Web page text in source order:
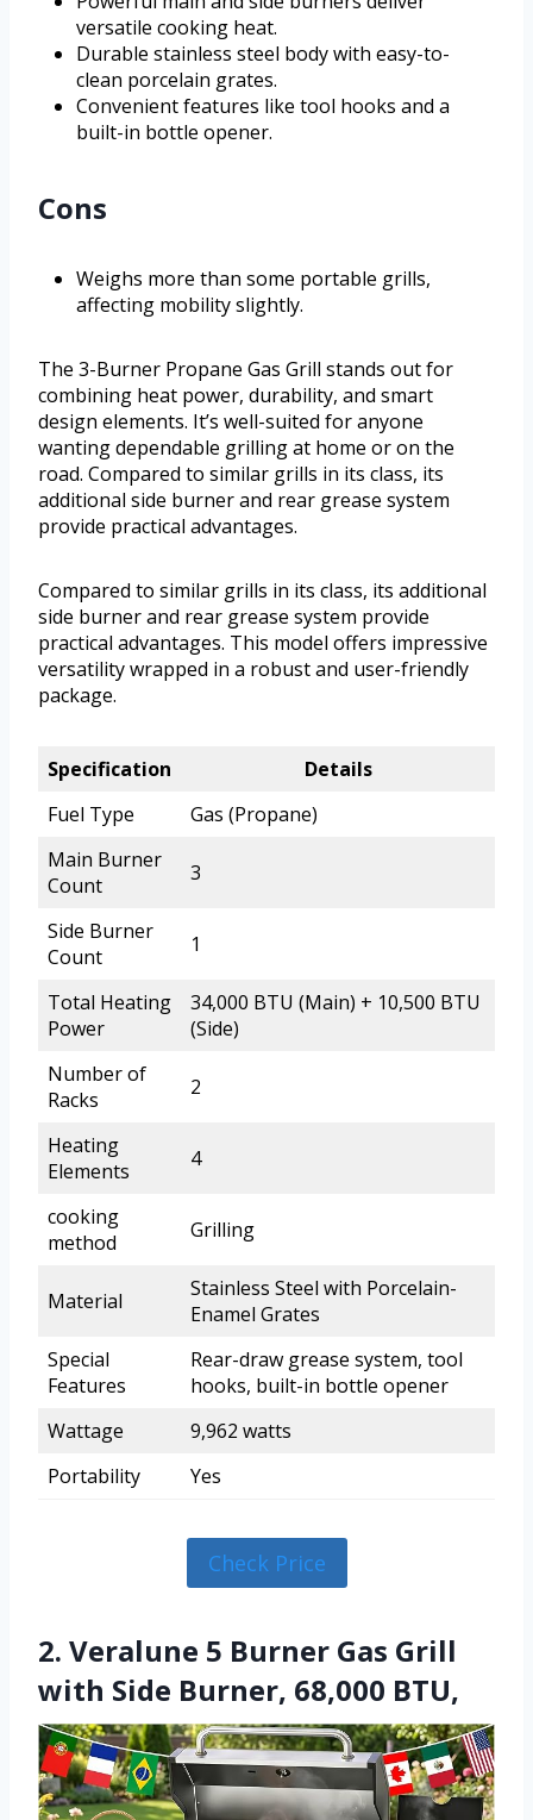
versatile cooking heat.
Durable stainless steel body with easy-to-
clean porcelain grates.
Convenient features like tool hooks and a
built-in bottle opener.
Cons
Weighs more than some portable grills,
affecting mobility slightly.
The 3-Burner Propane Gas Grill stands out for
combining heat power, durability, and smart
design elements. It’s well-suited for anyone
wanting dependable grilling at home or on the
road. Compared to similar grills in its class, its
additional side burner and rear grease system
provide practical advantages.
Compared to similar grills in its class, its additional
side burner and rear grease system provide
practical advantages. This model offers impressive
versatility wrapped in a robust and user-friendly
package.
Specification
Details
Fuel Type
Gas (Propane)
Main Burner
Count
3
Side Burner
Count
1
Total Heating
Power
34,000 BTU (Main) + 10,500 BTU
(Side)
Number of
Racks
2
Heating
Elements
4
cooking
method
Grilling
Material
Stainless Steel with Porcelain-
Enamel Grates
Special
Features
Rear-draw grease system, tool
hooks, built-in bottle opener
Wattage
9,962 watts
Portability
Yes
Check Price
2. Veralune 5 Burner Gas Grill
with Side Burner, 68,000 BTU,